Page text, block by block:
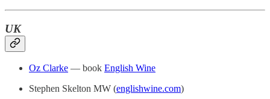
UK
Oz Clarke — book English Wine
Stephen Skelton MW (englishwine.com)